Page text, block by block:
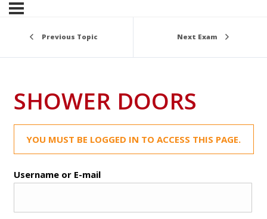
Previous Topic Next Exam
SHOWER DOORS
YOU MUST BE LOGGED IN TO ACCESS THIS PAGE.
Username or E-mail